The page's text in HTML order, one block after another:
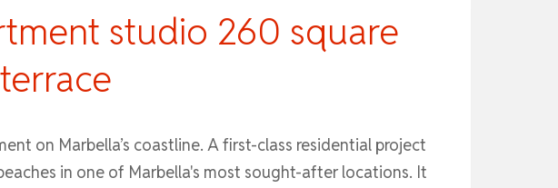
studio 260 square
on Marbella’s coastline. A first-class residential project
in one of Marbella's most sought-after locations. It